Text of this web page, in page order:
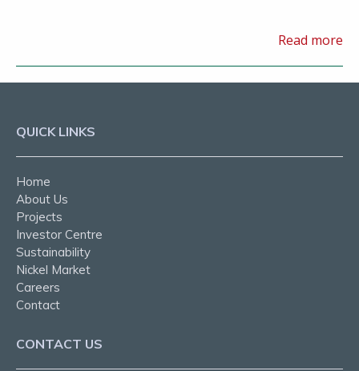
Read more
QUICK LINKS
Home
About Us
Projects
Investor Centre
Sustainability
Nickel Market
Careers
Contact
CONTACT US